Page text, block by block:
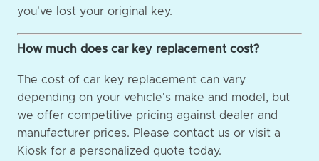
you've lost your original key.
How much does car key replacement cost?
The cost of car key replacement can vary
depending on your vehicle's make and model, but
we offer competitive pricing against dealer and
manufacturer prices. Please contact us or visit a
Kiosk for a personalized quote today.